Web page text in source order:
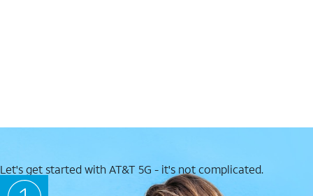
Let's get started with AT&T 5G - it's not complicated.